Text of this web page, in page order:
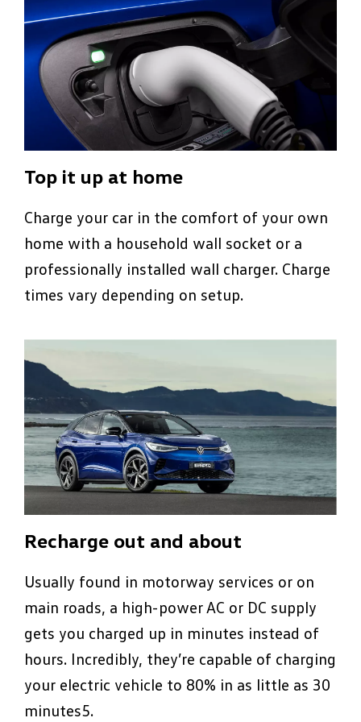
Top it up at home
Charge your car in the comfort of your own
home with a household wall socket or a
professionally installed wall charger. Charge
times vary depending on setup.
Recharge out and about
Usually found in motorway services or on
main roads, a high-power AC or DC supply
gets you charged up in minutes instead of
hours. Incredibly, they’re capable of charging
your electric vehicle to 80% in as little as 30
minutes5.